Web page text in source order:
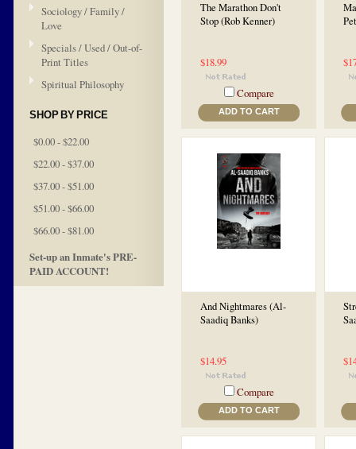
Sociology / Family /
Love
Specials / Used / Out-of-
Print Titles
Spiritual Philosophy
SHOP BY PRICE
$0.00 - $22.00
$22.00 - $37.00
$37.00 - $51.00
$51.00 - $66.00
$66.00 - $81.00
Set-up an Inmate's PRE-
PAID ACCOUNT!
The Marathon Don't
Stop (Rob Kenner)
$18.99
Compare
ADD TO CART
And Nightmares (Al-
Saadiq Banks)
$14.95
Compare
ADD TO CART